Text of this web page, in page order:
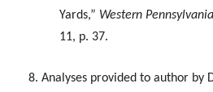
Yards,” Western
11, p. 37.
8. Analyses provided to author by